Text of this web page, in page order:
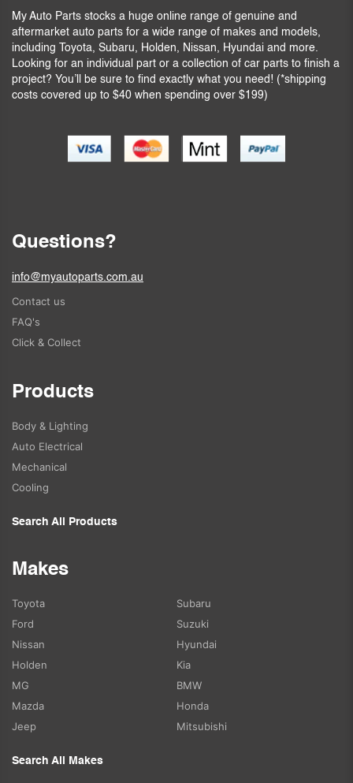
My Auto Parts stocks a huge online range of genuine and
aftermarket auto parts for a wide range of makes and models,
including Toyota, Subaru, Holden, Nissan, Hyundai and more.
Looking for an individual part or a collection of car parts to finish a
project? You’ll be sure to find exactly what you need! (*shipping
costs covered up to $40 when spending over $199)
Questions?
info@myautoparts.com.au
Contact us
FAQ's
Click & Collect
Products
Body & Lighting
Auto Electrical
Mechanical
Cooling
Search All Products
Makes
Toyota
Ford
Nissan
Holden
MG
Mazda
Jeep
Subaru
Suzuki
Hyundai
Kia
BMW
Honda
Mitsubishi
Search All Makes